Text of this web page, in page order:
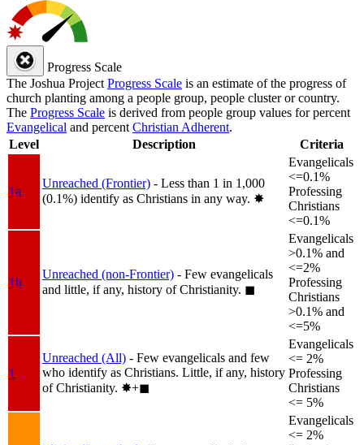
Progress Scale
The Joshua Project Progress Scale is an estimate of the progress of
church planting among a people group, people cluster or country.
The Progress Scale is derived from people group values for percent
Evangelical and percent Christian Adherent.
Level
Description Criteria
1a
Unreached (Frontier) - Less than 1 in 1,000
(0.1%) identify as Christians in any way. ✸︎
Evangelicals
<=0.1%
Professing
Christians
<=0.1%
1b
Unreached (non-Frontier) - Few evangelicals
and little, if any, history of Christianity. ◼︎
Evangelicals
>0.1% and
<=2%
Professing
Christians
>0.1% and
<=5%
1
Unreached (All) - Few evangelicals and few
who identify as Christians. Little, if any, history
of Christianity. ✸︎+◼︎
Evangelicals
<= 2%
Professing
Christians
<= 5%
Evangelicals
<= 2%